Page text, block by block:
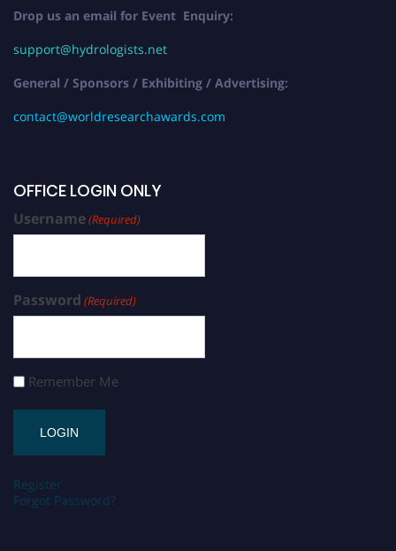
Drop us an email for Event Enquiry:
support@hydrologists.net
General / Sponsors / Exhibiting / Advertising:
contact@worldresearchawards.com
OFFICE LOGIN ONLY
Username(Required)
Password (Required)
Remember Me
Register
Forgot Password?